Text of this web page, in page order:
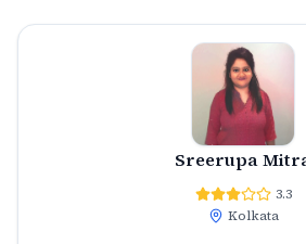
Sreerupa
3.3
Kolkata